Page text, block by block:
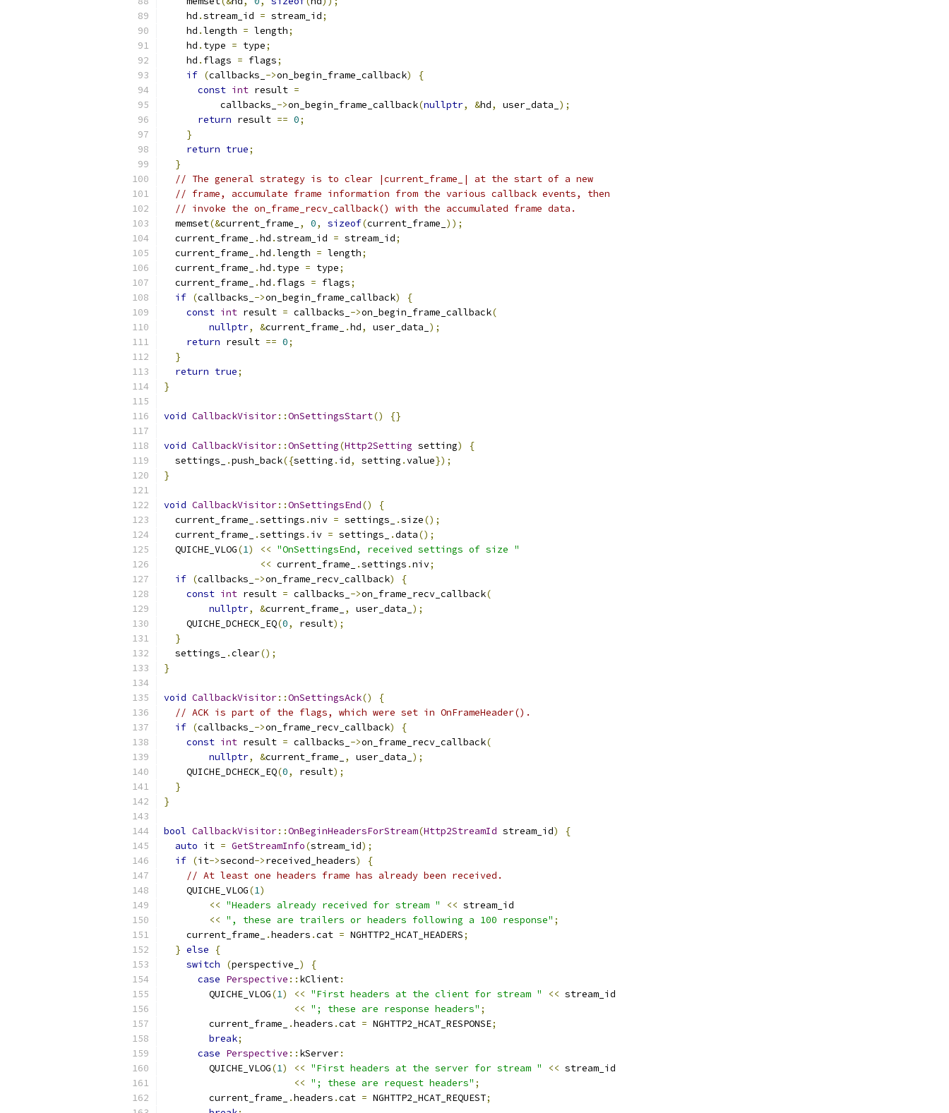
    hd
.stream_id = stream_id;
    hd
.length = length;
    hd
. type = type;
    hd
. flags = flags;
if (callbacks_ ->on_begin_frame_callback)
{
const int result =
          callbacks_
->on_begin_frame_callback(nullptr, &hd, user_data_ );
return result == 0;
}
return true;
}
// The general strategy is to clear |current_frame_| at the start of a new
// frame, accumulate frame information from the various callback events, then
// invoke the on_frame_recv_callback() with the accumulated frame data.
  memset
(&current_frame_ , 0, sizeof(current_frame_ ));
  current_frame_
.hd .stream_id = stream_id;
  current_frame_
.hd .length = length;
  current_frame_
.hd . type = type;
  current_frame_
.hd . flags = flags;
if (callbacks_ ->on_begin_frame_callback)
{
const int result = callbacks_ ->on_begin_frame_callback(
nullptr, &current_frame_ .hd, user_data_ );
return result == 0;
}
return true;
}
void CallbackVisitor::OnSettingsStart() {}
void CallbackVisitor::OnSetting(Http2Setting setting)
{
  settings_
.push_back({setting . id, setting .value});
}
void CallbackVisitor::OnSettingsEnd()
{
  current_frame_
.settings .niv = settings_ .size();
  current_frame_
.settings . iv = settings_ .data();
  QUICHE_VLOG
(1) << "OnSettingsEnd, received settings of size "
<< current_frame_ .settings .niv;
if (callbacks_ ->on_frame_recv_callback)
{
const int result = callbacks_ ->on_frame_recv_callback(
nullptr, &current_frame_ , user_data_ );
    QUICHE_DCHECK_EQ
(0, result);
}
  settings_
.clear();
}
void CallbackVisitor::OnSettingsAck()
{
// ACK is part of the flags, which were set in OnFrameHeader().
if (callbacks_ ->on_frame_recv_callback)
{
const int result = callbacks_ ->on_frame_recv_callback(
nullptr, &current_frame_ , user_data_ );
    QUICHE_DCHECK_EQ
(0, result);
}
}
bool CallbackVisitor::OnBeginHeadersForStream(Http2StreamId stream_id)
{
auto it = GetStreamInfo(stream_id);
if (it->second->received_headers)
{
// At least one headers frame has already been received.
    QUICHE_VLOG
(1)
<< "Headers already received for stream " << stream_id
<< ", these are trailers or headers following a 100 response" ;
    current_frame_
.headers .cat = NGHTTP2_HCAT_HEADERS;
} else
{
switch
(perspective_ )
{
case Perspective :: kClient:
        QUICHE_VLOG
(1) << "First headers at the client for stream " << stream_id
<< "; these are response headers" ;
        current_frame_
.headers .cat = NGHTTP2_HCAT_RESPONSE;
break;
case Perspective :: kServer:
        QUICHE_VLOG
(1) << "First headers at the server for stream " << stream_id
<< "; these are request headers" ;
        current_frame_
.headers .cat = NGHTTP2_HCAT_REQUEST;